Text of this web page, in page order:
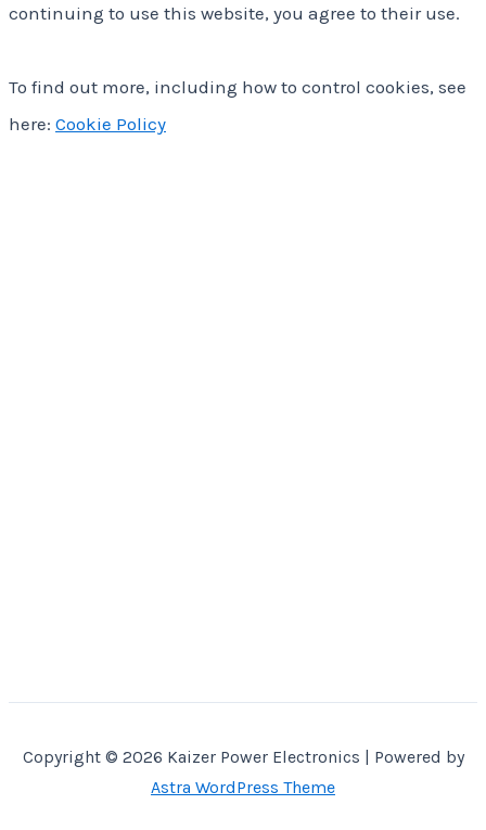
continuing to use this website, you agree to their use.
To find out more, including how to control cookies, see
here: Cookie Policy
Copyright © 2026 Kaizer Power Electronics | Powered by
Astra WordPress Theme